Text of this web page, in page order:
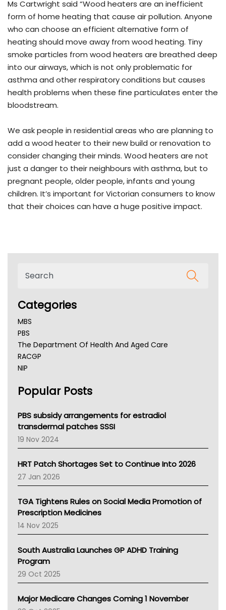
Ms Cartwright said “Wood heaters are an inefficient
form of home heating that cause air pollution. Anyone
who can choose an efficient alternative form of
heating should move away from wood heating. Tiny
smoke particles from wood heaters are breathed deep
into our airways, which is not only problematic for
asthma and other respiratory conditions but causes
health problems when these fine particulates enter the
bloodstream.
We ask people in residential areas who are planning to
add a wood heater to their new build or renovation to
consider changing their minds. Wood heaters are not
just a danger to their neighbours with asthma, but to
pregnant people, older people, infants and young
children. It’s important for Victorian consumers to know
that their choices can have a huge positive impact.
Categories
MBS
PBS
The Department Of Health And Aged Care
RACGP
NIP
NSW Health
Victoria Health
Tasmania News
Western Australia
SA Health
NT HEALTH
Pharmacy Board Of Ahpra
National Asthma Council
AMA
NACCHO
BCNA
Asthma Australia
LFA
Palliative Care
AIHW
Popular Posts
PBS subsidy arrangements for estradiol
transdermal patches SSSI
19 Nov 2024
HRT Patch Shortages Set to Continue Into 2026
27 Jan 2026
TGA Tightens Rules on Social Media Promotion of
Prescription Medicines
14 Nov 2025
South Australia Launches GP ADHD Training
Program
29 Oct 2025
Major Medicare Changes Coming 1 November